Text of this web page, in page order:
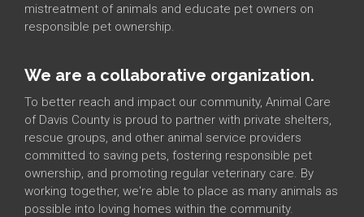
mistreatment of animals and educate pet owners on
responsible pet ownership.
We are a collaborative organization.
To better reach and impact our community, Animal Care
of Davis County is proud to partner with private shelters,
rescue groups, and other animal service providers
committed to saving pets, fostering responsible pet
ownership, and promoting regular veterinary care. By
working together, we're able to place as many animals as
possible into loving homes within the community.